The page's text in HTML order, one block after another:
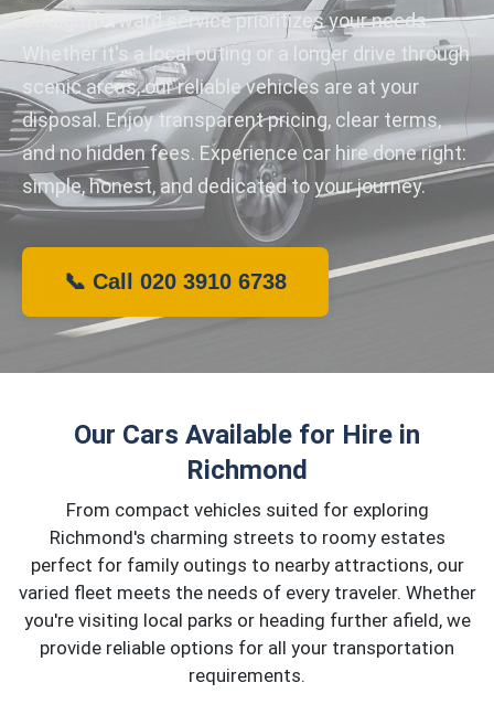
straightforward service prioritizes your needs.
Whether it's a local outing or a longer drive through
scenic areas, our reliable vehicles are at your
disposal. Enjoy transparent pricing, clear terms,
and no hidden fees. Experience car hire done right:
simple, honest, and dedicated to your journey.
📞 Call 020 3910 6738
Our Cars Available for Hire in
Richmond
From compact vehicles suited for exploring
Richmond's charming streets to roomy estates
perfect for family outings to nearby attractions, our
varied fleet meets the needs of every traveler. Whether
you're visiting local parks or heading further afield, we
provide reliable options for all your transportation
requirements.